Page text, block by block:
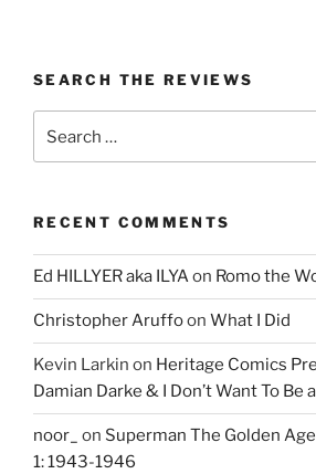
SEARCH THE REVIEWS
for:
RECENT COMMENTS
Ed HILLYER aka ILYAon Romo the
Christopher Aruffoon What I Did
Kevin Larkin on Heritage Comics
Damian Darke & I Don’t Want To Be
noor_ on Superman The Golden
1: 1943-1946